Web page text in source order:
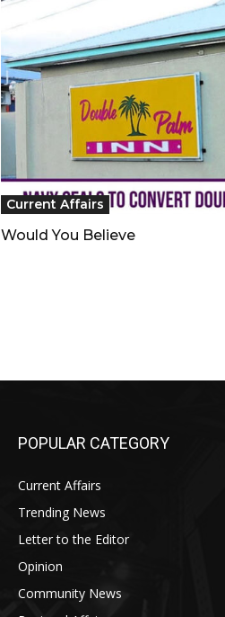
Current Affairs
Would You Believe
POPULAR CATEGORY
Current Affairs
Trending News
Letter to the Editor
Opinion
Community News